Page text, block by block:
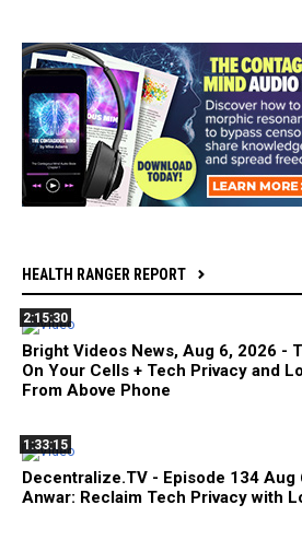
HEALTH RANGER REPORT
2:15:30
Bright Videos News, Aug 6, 2026 -
On Your Cells + Tech Privacy and
From Above Phone
1:33:15
Decentralize.TV - Episode 134 Aug
Anwar: Reclaim Tech Privacy with